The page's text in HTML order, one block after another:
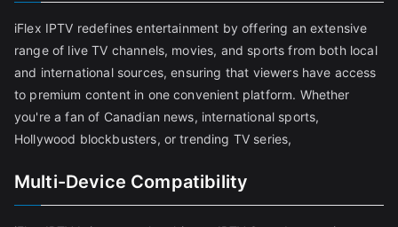
iFlex IPTV redefines entertainment by offering an extensive
range of live TV channels, movies, and sports from both local
and international sources, ensuring that viewers have access
to premium content in one convenient platform. Whether
you're a fan of Canadian news, international sports,
Hollywood blockbusters, or trending TV series,
Multi-Device Compatibility